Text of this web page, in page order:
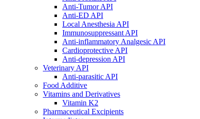
Anti-Tumor API
Anti-ED API
Local Anesthesia API
Immunosuppressant API
Anti-inflammatory Analgesic API
Cardioprotective API
Anti-depression API
Veterinary API
Anti-parasitic API
Food Additive
Vitamins and Derivatives
Vitamin K2
Pharmaceutical Excipients